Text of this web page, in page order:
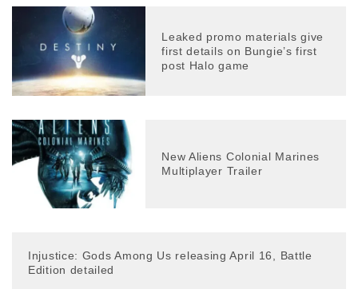
Leaked promo materials give
first details on Bungie’s first
post Halo game
New Aliens Colonial Marines
Multiplayer Trailer
Injustice: Gods Among Us releasing April 16, Battle
Edition detailed